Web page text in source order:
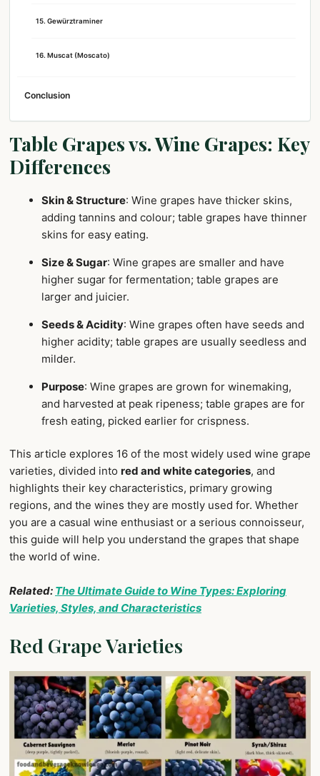
15. Gewürztraminer
16. Muscat (Moscato)
Conclusion
Table Grapes vs. Wine Grapes: Key
Differences
Skin & Structure: Wine grapes have thicker skins,
adding tannins and colour; table grapes have thinner
skins for easy eating.
Size & Sugar: Wine grapes are smaller and have
higher sugar for fermentation; table grapes are
larger and juicier.
Seeds & Acidity: Wine grapes often have seeds and
higher acidity; table grapes are usually seedless and
milder.
Purpose: Wine grapes are grown for winemaking,
and harvested at peak ripeness; table grapes are for
fresh eating, picked earlier for crispness.
This article explores 16 of the most widely used wine grape
varieties, divided into red and white categories, and
highlights their key characteristics, primary growing
regions, and the wines they are mostly used for. Whether
you are a casual wine enthusiast or a serious connoisseur,
this guide will help you understand the grapes that shape
the world of wine.
Related: The Ultimate Guide to Wine Types: Exploring
Varieties, Styles, and Characteristics
Red Grape Varieties